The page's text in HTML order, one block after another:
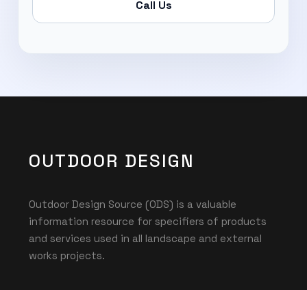
Call Us
OUTDOOR DESIGN
Outdoor Design Source (ODS) is a valuable
information resource for specifiers of products
and services used in all landscape and external
works projects.